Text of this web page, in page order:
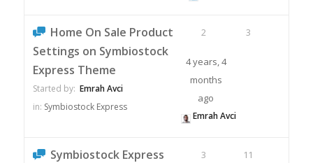
Home On Sale Product
Settings on Symbiostock
Express Theme
Started by: Emrah Avci
in: Symbiostock Express
2 3
4 years, 4
months
ago
Emrah Avci
Symbiostock Express
3 11